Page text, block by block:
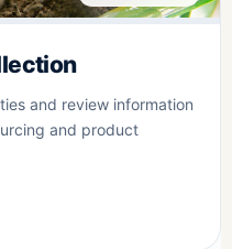
and review information
and product